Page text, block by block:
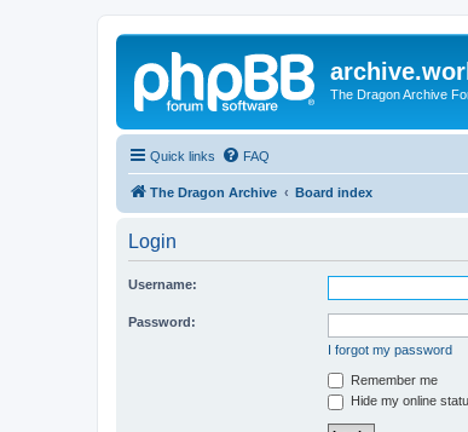
The Dragon Archive
Quick links FAQ
The Dragon Archive Board index
Login
Username:
Password:
I forgot my password
Remember me
Hide my online